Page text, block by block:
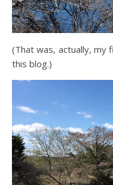
(That was, actually, my
this blog.)